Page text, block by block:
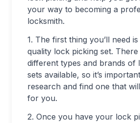
your way to becoming a
locksmith.
1. The first thing you’ll need
quality lock picking set.
different types and brands of
sets available, so it’s
research and find one that
for you.
2. Once you have your lock